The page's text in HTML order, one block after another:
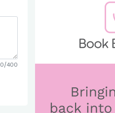
0/400